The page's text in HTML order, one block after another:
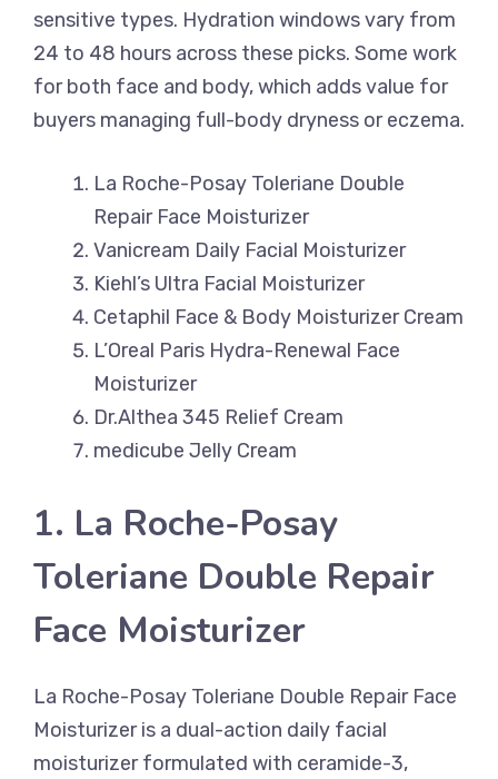
sensitive types. Hydration windows vary from
24 to 48 hours across these picks. Some work
for both face and body, which adds value for
buyers managing full-body dryness or eczema.
La Roche-Posay Toleriane Double
Repair Face Moisturizer
Vanicream Daily Facial Moisturizer
Kiehl’s Ultra Facial Moisturizer
Cetaphil Face & Body Moisturizer Cream
L’Oreal Paris Hydra-Renewal Face
Moisturizer
Dr.Althea 345 Relief Cream
medicube Jelly Cream
1. La Roche-Posay
Toleriane Double Repair
Face Moisturizer
La Roche-Posay Toleriane Double Repair Face
Moisturizer is a dual-action daily facial
moisturizer formulated with ceramide-3,